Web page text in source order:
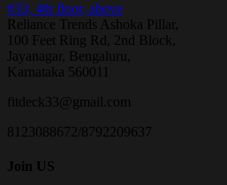
#33, 4th floor, above
Reliance Trends Ashoka Pillar,
100 Feet Ring Rd, 2nd Block,
Jayanagar, Bengaluru,
Karnataka 560011
fitdeck33@gmail.com
8123088672/8792209637
Join US